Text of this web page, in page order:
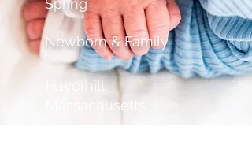
Spring
Newborn & Family
Haverhill,
Massachusetts